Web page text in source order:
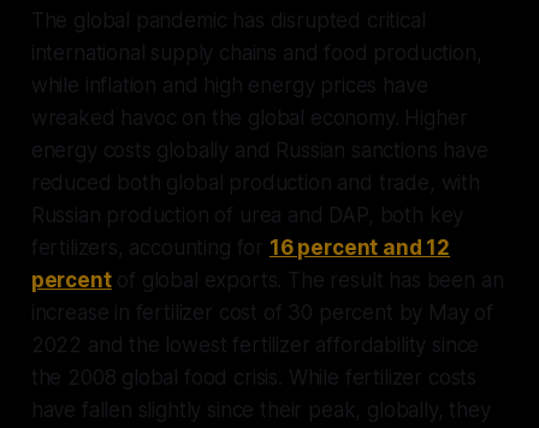
The global pandemic has disrupted critical
international supply chains and food production,
while inflation and high energy prices have
wreaked havoc on the global economy. Higher
energy costs globally and Russian sanctions have
reduced both global production and trade, with
Russian production of urea and DAP, both key
fertilizers, accounting for 16 percent and 12
percentof global exports. The result has been an
increase in fertilizer cost of 30 percent by May of
2022 and the lowest fertilizer affordability since
the 2008 global food crisis. While fertilizer costs
have fallen slightly since their peak, globally, they